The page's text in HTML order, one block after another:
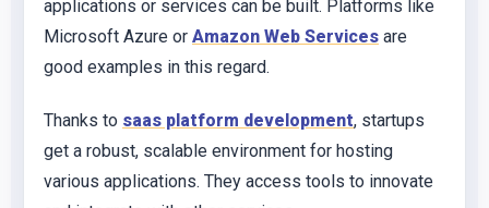
applications or services can be built. Platforms like
Microsoft Azure or Amazon Web Services are
good examples in this regard.
Thanks to saas platform development, startups
get a robust, scalable environment for hosting
various applications. They access tools to innovate